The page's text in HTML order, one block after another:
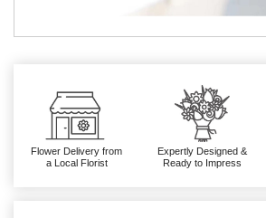
Flower Delivery from
a Local Florist
Expertly Designed &
Ready to Impress